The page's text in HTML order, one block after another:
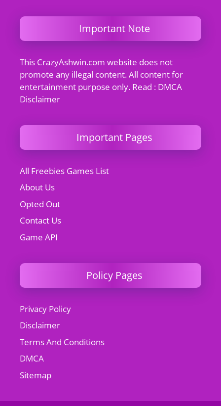
Important Note
This CrazyAshwin.com website does not
promote any illegal content. All content for
entertainment purpose only. Read : DMCA
Disclaimer
Important Pages
All Freebies Games List
About Us
Opted Out
Contact Us
Game API
Policy Pages
Privacy Policy
Disclaimer
Terms And Conditions
DMCA
Sitemap